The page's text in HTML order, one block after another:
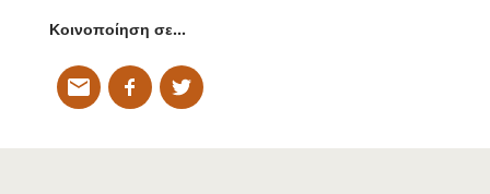
Κοινοποίηση σε…